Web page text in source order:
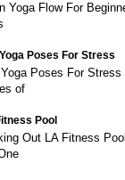
Yoga Flow For
Poses For Stress
Poses For
of
Pool
Out LA Fitness